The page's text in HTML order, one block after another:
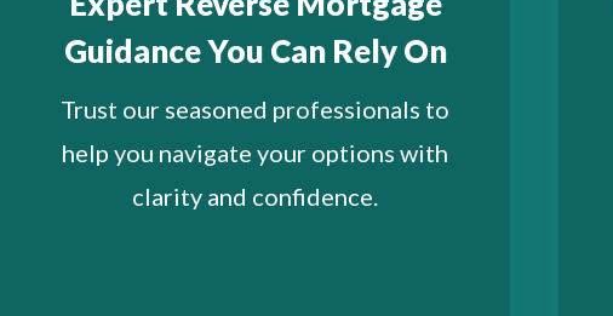
Guidance You Can Rely On
Trust our seasoned professionals to
help you navigate your options with
clarity and confidence.